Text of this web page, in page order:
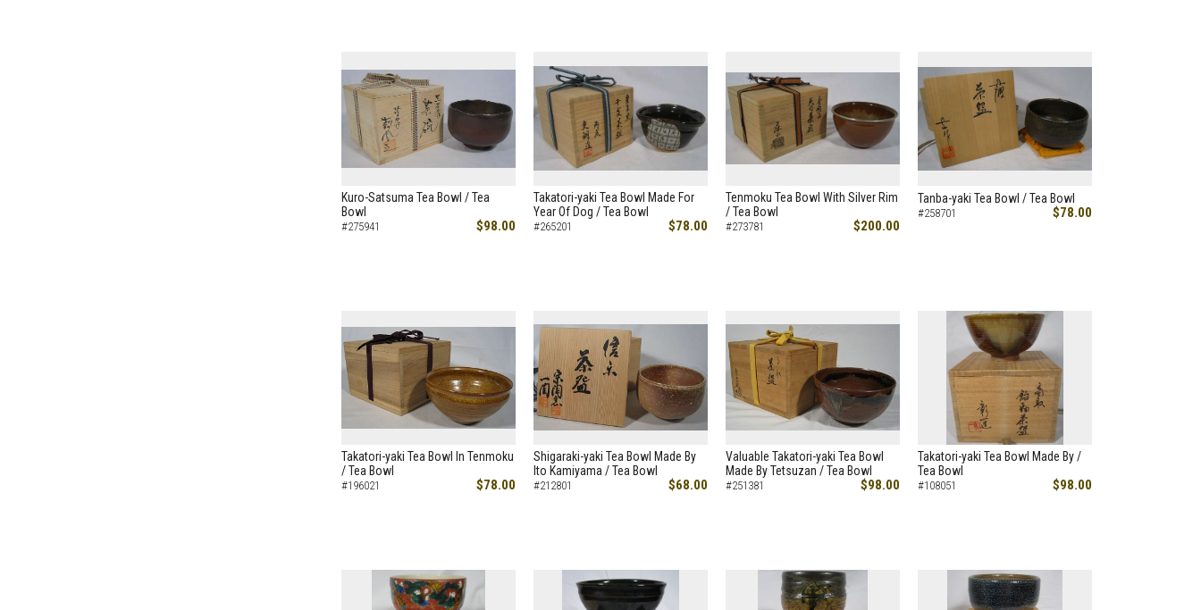
Kuro-Satsuma Tea Bowl / Tea
Bowl
#275941 $98.00
Takatori-yaki Tea Bowl Made For
Year Of Dog / Tea Bowl
#265201 $78.00
Tenmoku Tea Bowl With Silver Rim
/ Tea Bowl
#273781 $200.00
Tanba-yaki Tea Bowl / Tea Bowl
#258701 $78.00
Takatori-yaki Tea Bowl In Tenmoku
/ Tea Bowl
#196021 $78.00
Shigaraki-yaki Tea Bowl Made By
Ito Kamiyama / Tea Bowl
#212801 $68.00
Valuable Takatori-yaki Tea Bowl
Made By Tetsuzan / Tea Bowl
#251381 $98.00
Takatori-yaki Tea Bowl Made By /
Tea Bowl
#108051 $98.00